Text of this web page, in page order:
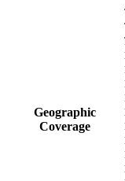
Geographic
Coverage